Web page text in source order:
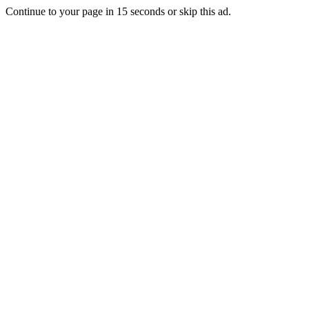
Continue to your page in 15 seconds orskip this ad.